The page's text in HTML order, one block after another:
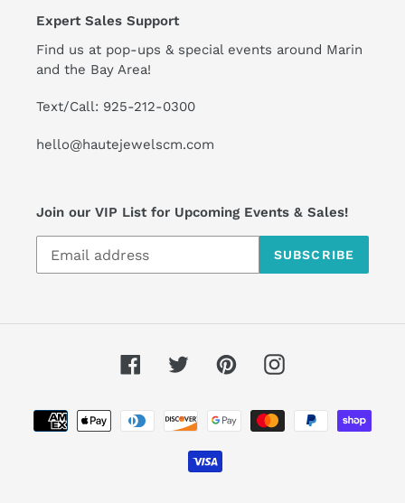
Expert Sales Support
Find us at pop-ups & special events around Marin
and the Bay Area!
Text/Call: 925-212-0300
hello@hautejewelscm.com
Join our VIP List for Upcoming Events & Sales!
SUBSCRIBE
FacebookTwitterPinterestInstagram
Payment
methods